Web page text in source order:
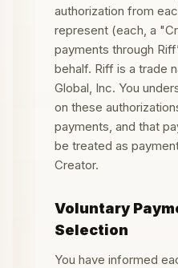
authorization from
represent (each, a
payments through Riff’
behalf. Riff is a trade
Global, Inc. You
on these
payments, and that
be treated as
Creator.
Voluntary
Selection
You have informed